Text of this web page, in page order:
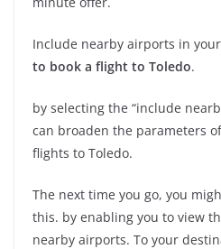
Include nearby airports in
to book a flight to Toledo.
by selecting the “include
can broaden the parameters
flights to Toledo.
The next time you go, you
this. by enabling you to view
nearby airports. To your